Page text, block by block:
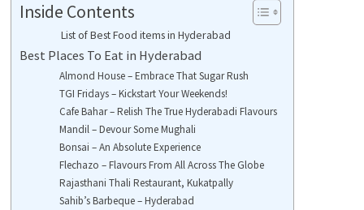
Inside Contents
List of Best Food items in Hyderabad
Best Places To Eat in Hyderabad
Almond House – Embrace That Sugar Rush
TGI Fridays – Kickstart Your Weekends!
Cafe Bahar – Relish The True Hyderabadi Flavours
Mandil – Devour Some Mughali
Bonsai – An Absolute Experience
Flechazo – Flavours From All Across The Globe
Rajasthani Thali Restaurant, Kukatpally
Sahib’s Barbeque – Hyderabad